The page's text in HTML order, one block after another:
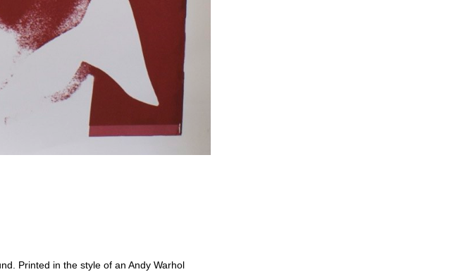
Printed in the style of an Andy Warhol